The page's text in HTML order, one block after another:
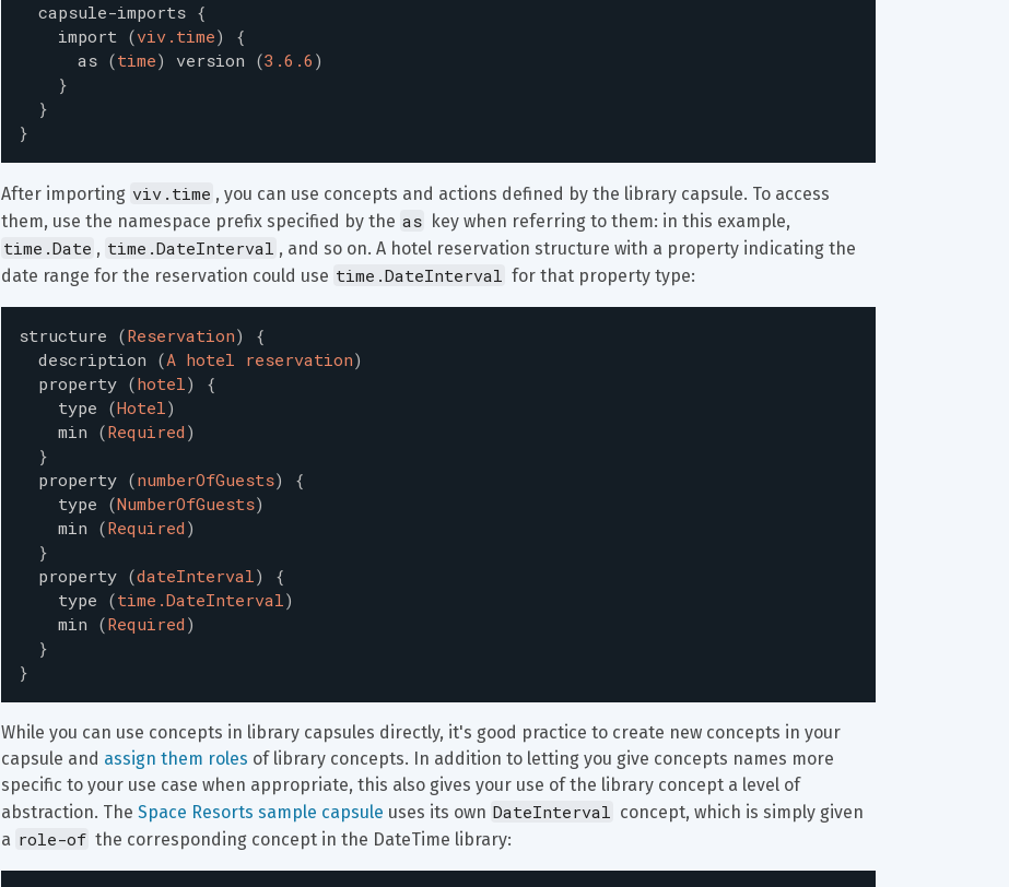
capsule-imports {
import (viv.time)
{
as (time) version (3.6.6 )
}
}
}
After importing viv.time , you can use concepts and actions defined by the library capsule. To access
them, use the namespace prefix specified by the as key when referring to them: in this example,
time.Date , time.DateInterval , and so on. A hotel reservation structure with a property indicating the
date range for the reservation could use time.DateInterval for that property type:
structure (Reservation)
{
description (A hotel reservation)
property (hotel)
{
type (Hotel)
min (Required )
}
property (numberOfGuests)
{
type (NumberOfGuests)
min (Required )
}
property (dateInterval)
{
type (time.DateInterval)
min (Required )
}
}
While you can use concepts in library capsules directly, it's good practice to create new concepts in your
capsule and assign them roles of library concepts. In addition to letting you give concepts names more
specific to your use case when appropriate, this also gives your use of the library concept a level of
abstraction. The Space Resorts sample capsule uses its own DateInterval concept, which is simply given
a role-of the corresponding concept in the DateTime library: